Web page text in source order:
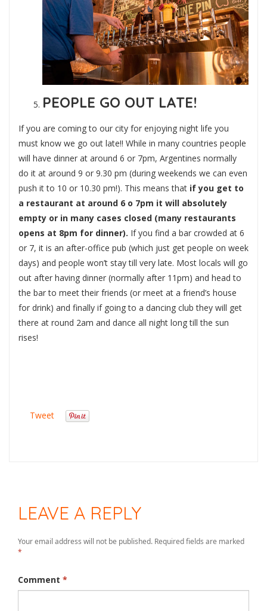
PEOPLE GO OUT LATE!
If you are coming to our city for enjoying night life you
must know we go out late!! While in many countries people
will have dinner at around 6 or 7pm, Argentines normally
do it at around 9 or 9.30 pm (during weekends we can even
push it to 10 or 10.30 pm!). This means that if you get to
a restaurant at around 6 o 7pm it will absolutely
empty or in many cases closed (many restaurants
opens at 8pm for dinner). If you find a bar crowded at 6
or 7, it is an after-office pub (which just get people on week
days) and people won’t stay till very late. Most locals will go
out after having dinner (normally after 11pm) and head to
the bar to meet their friends (or meet at a friend’s house
for drink) and finally if going to a dancing club they will get
there at round 2am and dance all night long till the sun
rises!
Tweet
LEAVE A REPLY
Your email address will not be published. Required fields are marked
*
Comment *